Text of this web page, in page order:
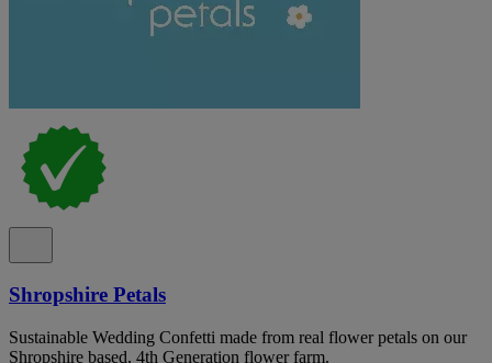
Shropshire Petals
Sustainable Wedding Confetti made from real flower petals on our
Shropshire based, 4th Generation flower farm.